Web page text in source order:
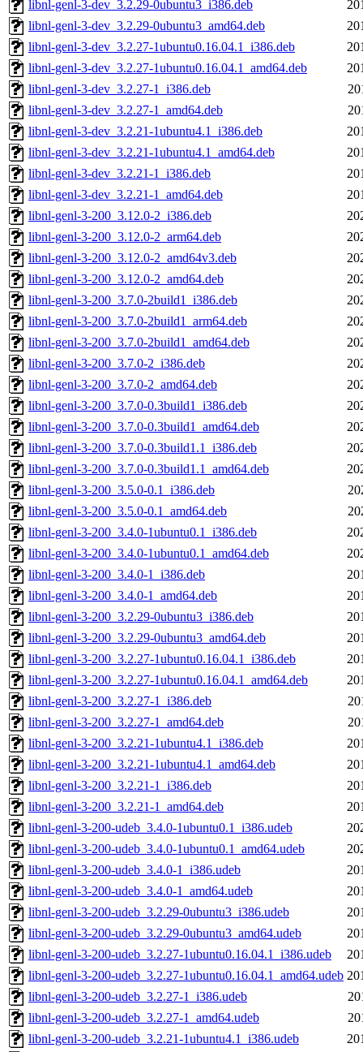
libnl-genl-3-dev_3.2.29-0ubuntu3_i386.deb
libnl-genl-3-dev_3.2.29-0ubuntu3_amd64.deb
libnl-genl-3-dev_3.2.27-1ubuntu0.16.04.1_i386.deb
libnl-genl-3-dev_3.2.27-1ubuntu0.16.04.1_amd64.deb
libnl-genl-3-dev_3.2.27-1_i386.deb
libnl-genl-3-dev_3.2.27-1_amd64.deb
libnl-genl-3-dev_3.2.21-1ubuntu4.1_i386.deb
libnl-genl-3-dev_3.2.21-1ubuntu4.1_amd64.deb
libnl-genl-3-dev_3.2.21-1_i386.deb
libnl-genl-3-dev_3.2.21-1_amd64.deb
libnl-genl-3-200_3.12.0-2_i386.deb
libnl-genl-3-200_3.12.0-2_arm64.deb
libnl-genl-3-200_3.12.0-2_amd64v3.deb
libnl-genl-3-200_3.12.0-2_amd64.deb
libnl-genl-3-200_3.7.0-2build1_i386.deb
libnl-genl-3-200_3.7.0-2build1_arm64.deb
libnl-genl-3-200_3.7.0-2build1_amd64.deb
libnl-genl-3-200_3.7.0-2_i386.deb
libnl-genl-3-200_3.7.0-2_amd64.deb
libnl-genl-3-200_3.7.0-0.3build1_i386.deb
libnl-genl-3-200_3.7.0-0.3build1_amd64.deb
libnl-genl-3-200_3.7.0-0.3build1.1_i386.deb
libnl-genl-3-200_3.7.0-0.3build1.1_amd64.deb
libnl-genl-3-200_3.5.0-0.1_i386.deb
libnl-genl-3-200_3.5.0-0.1_amd64.deb
libnl-genl-3-200_3.4.0-1ubuntu0.1_i386.deb
libnl-genl-3-200_3.4.0-1ubuntu0.1_amd64.deb
libnl-genl-3-200_3.4.0-1_i386.deb
libnl-genl-3-200_3.4.0-1_amd64.deb
libnl-genl-3-200_3.2.29-0ubuntu3_i386.deb
libnl-genl-3-200_3.2.29-0ubuntu3_amd64.deb
libnl-genl-3-200_3.2.27-1ubuntu0.16.04.1_i386.deb
libnl-genl-3-200_3.2.27-1ubuntu0.16.04.1_amd64.deb
libnl-genl-3-200_3.2.27-1_i386.deb
libnl-genl-3-200_3.2.27-1_amd64.deb
libnl-genl-3-200_3.2.21-1ubuntu4.1_i386.deb
libnl-genl-3-200_3.2.21-1ubuntu4.1_amd64.deb
libnl-genl-3-200_3.2.21-1_i386.deb
libnl-genl-3-200_3.2.21-1_amd64.deb
libnl-genl-3-200-udeb_3.4.0-1ubuntu0.1_i386.udeb
libnl-genl-3-200-udeb_3.4.0-1ubuntu0.1_amd64.udeb
libnl-genl-3-200-udeb_3.4.0-1_i386.udeb
libnl-genl-3-200-udeb_3.4.0-1_amd64.udeb
libnl-genl-3-200-udeb_3.2.29-0ubuntu3_i386.udeb
libnl-genl-3-200-udeb_3.2.29-0ubuntu3_amd64.udeb
libnl-genl-3-200-udeb_3.2.27-1ubuntu0.16.04.1_i386.udeb
libnl-genl-3-200-udeb_3.2.27-1ubuntu0.16.04.1_amd64.udeb
libnl-genl-3-200-udeb_3.2.27-1_i386.udeb
libnl-genl-3-200-udeb_3.2.27-1_amd64.udeb
libnl-genl-3-200-udeb_3.2.21-1ubuntu4.1_i386.udeb